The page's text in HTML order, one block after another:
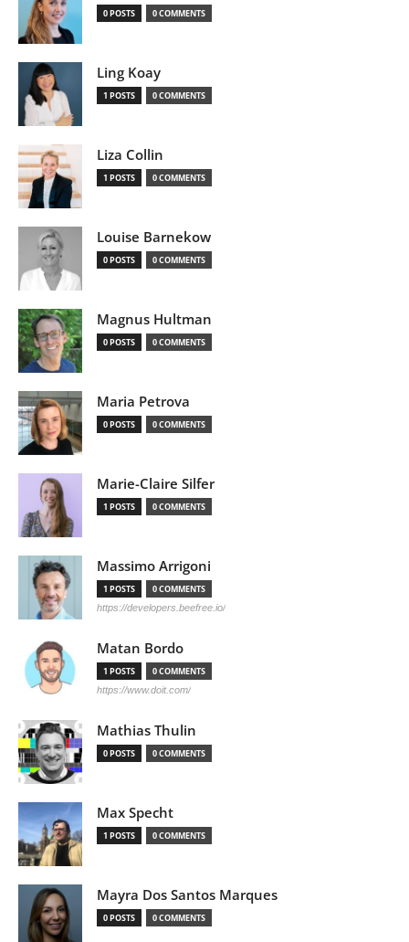
0 POSTS 0 COMMENTS
Ling Koay
1 POSTS 0 COMMENTS
Liza Collin
1 POSTS 0 COMMENTS
Louise Barnekow
0 POSTS 0 COMMENTS
Magnus Hultman
0 POSTS 0 COMMENTS
Maria Petrova
0 POSTS 0 COMMENTS
Marie-Claire Silfer
1 POSTS 0 COMMENTS
Massimo Arrigoni
1 POSTS 0 COMMENTS
https://developers.beefree.io/
Matan Bordo
1 POSTS 0 COMMENTS
https://www.doit.com/
Mathias Thulin
0 POSTS 0 COMMENTS
Max Specht
1 POSTS 0 COMMENTS
Mayra Dos Santos Marques
0 POSTS 0 COMMENTS